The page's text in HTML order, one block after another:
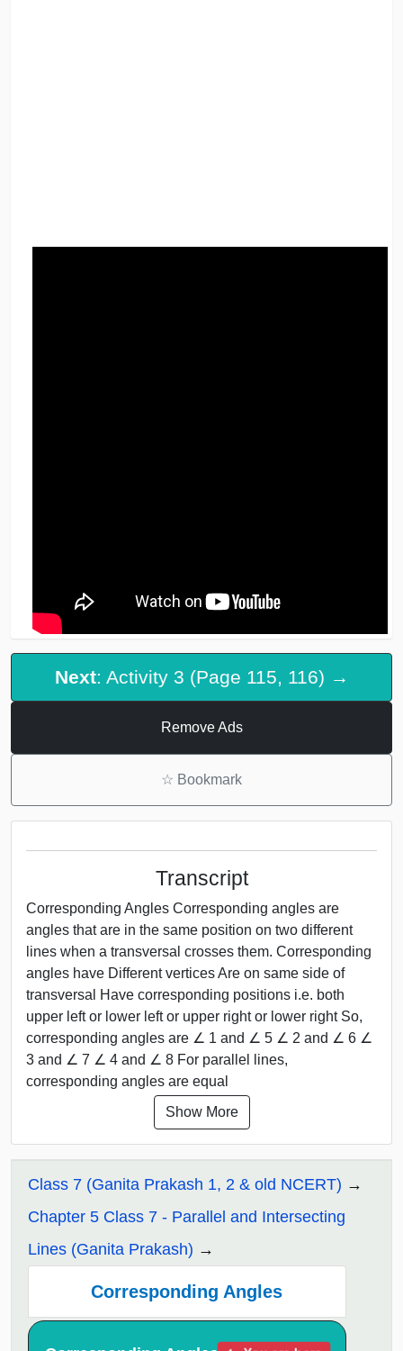
Next: Activity 3 (Page 115, 116) →
Remove Ads
☆ Bookmark
Transcript
Corresponding Angles Corresponding angles are
angles that are in the same position on two different
lines when a transversal crosses them. Corresponding
angles have Different vertices Are on same side of
transversal Have corresponding positions i.e. both
upper left or lower left or upper right or lower right So,
corresponding angles are ∠ 1 and ∠ 5 ∠ 2 and ∠ 6 ∠
3 and ∠ 7 ∠ 4 and ∠ 8 For parallel lines,
corresponding angles are equal
Show More
Class 7 (Ganita Prakash 1, 2 & old NCERT)
Chapter 5 Class 7 - Parallel and Intersecting
Lines (Ganita Prakash)
Corresponding Angles